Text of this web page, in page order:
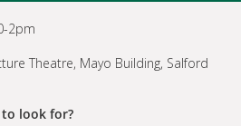
2pm
Theatre, Mayo Building, Salford
look for?